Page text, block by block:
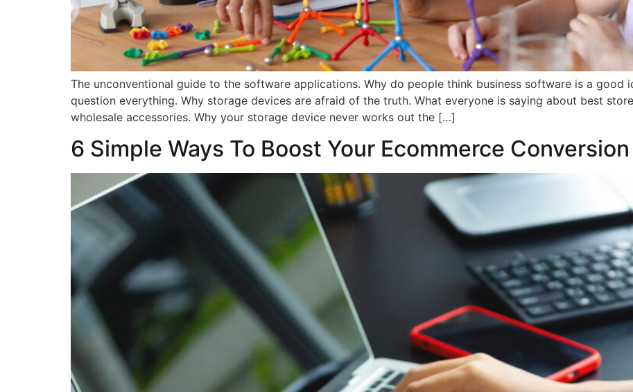
The unconventional guide to the software applications. Why do people think business software is a good
question everything. Why storage devices are afraid of the truth. What everyone is saying about best
wholesale accessories. Why your storage device never works out the […]
6 Simple Ways To Boost Your Ecommerce